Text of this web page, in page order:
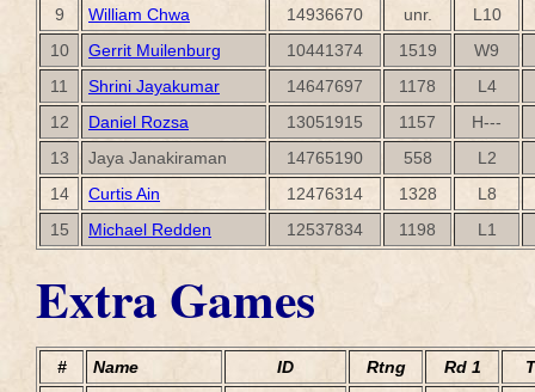
9
William Chwa 14936670 unr.
L10
10
Gerrit Muilenburg 10441374 1519
W9
11
Shrini Jayakumar 14647697 1178
L4
12
Daniel Rozsa 13051915 1157
H---
13
Jaya Janakiraman 14765190 558
L2
14
Curtis Ain 12476314 1328
L8
15
Michael Redden 12537834 1198 L1
Extra Games
# Name ID Rtng Rd 1